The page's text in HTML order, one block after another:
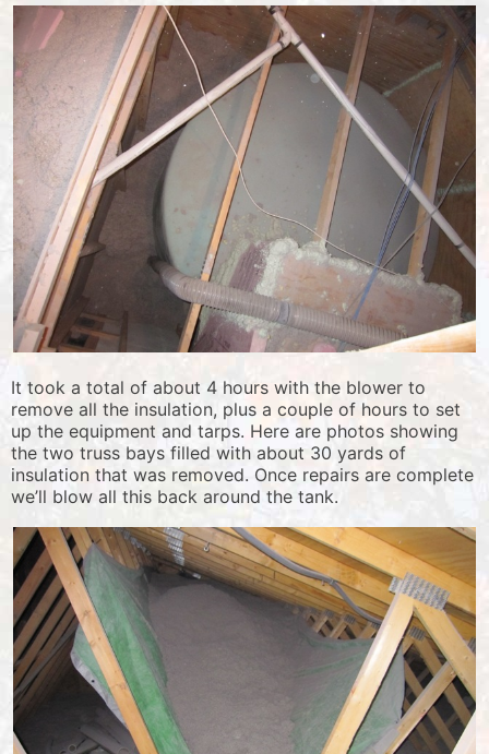
It took a total of about 4 hours with the blower to
remove all the insulation, plus a couple of hours to set
up the equipment and tarps. Here are photos showing
the two truss bays filled with about 30 yards of
insulation that was removed. Once repairs are complete
we’ll blow all this back around the tank.